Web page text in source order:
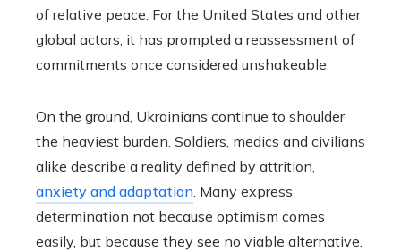
of relative peace. For the United States and other
global actors, it has prompted a reassessment of
commitments once considered unshakeable.
On the ground, Ukrainians continue to shoulder
the heaviest burden. Soldiers, medics and civilians
alike describe a reality defined by attrition,
anxiety and adaptation. Many express
determination not because optimism comes
easily, but because they see no viable alternative.